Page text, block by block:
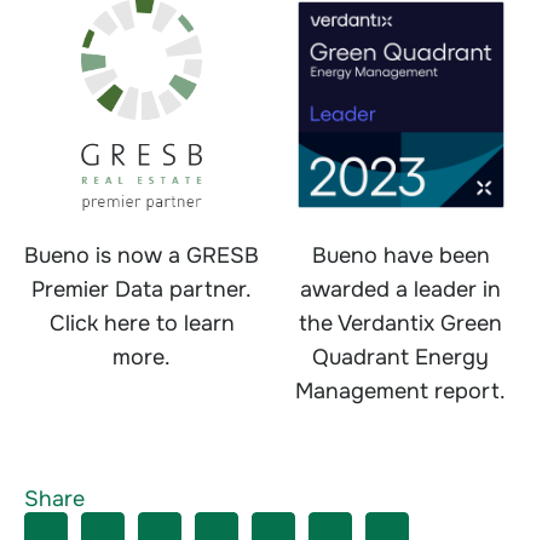
Bueno is now a GRESB
Premier Data partner.
Click here to learn
more.
Bueno have been
awarded a leader in
the Verdantix Green
Quadrant Energy
Management report.
Share